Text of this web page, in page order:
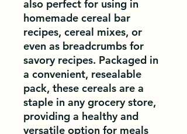
also perfect for using in
homemade cereal bar
recipes, cereal mixes, or
even as breadcrumbs for
savory recipes. Packaged in
a convenient, resealable
pack, these cereals are a
staple in any grocery store,
providing a healthy and
versatile option for meals